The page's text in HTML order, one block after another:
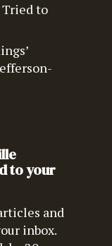
to
to your
and
inbox.